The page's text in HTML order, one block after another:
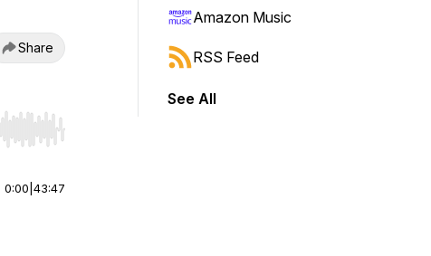
Share
or end. Hold shift to jump forward or backward.
0:00 43:47
Amazon Music
RSS Feed
See All